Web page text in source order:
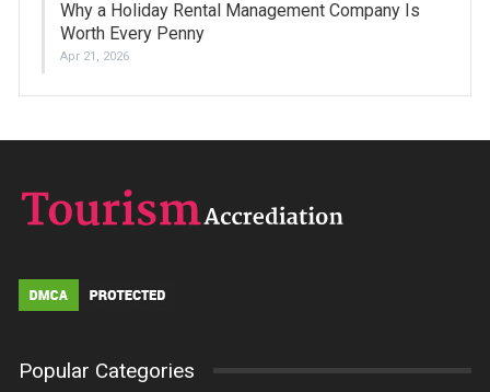
Why a Holiday Rental Management Company Is
Worth Every Penny
Apr 21, 2026
Popular Categories